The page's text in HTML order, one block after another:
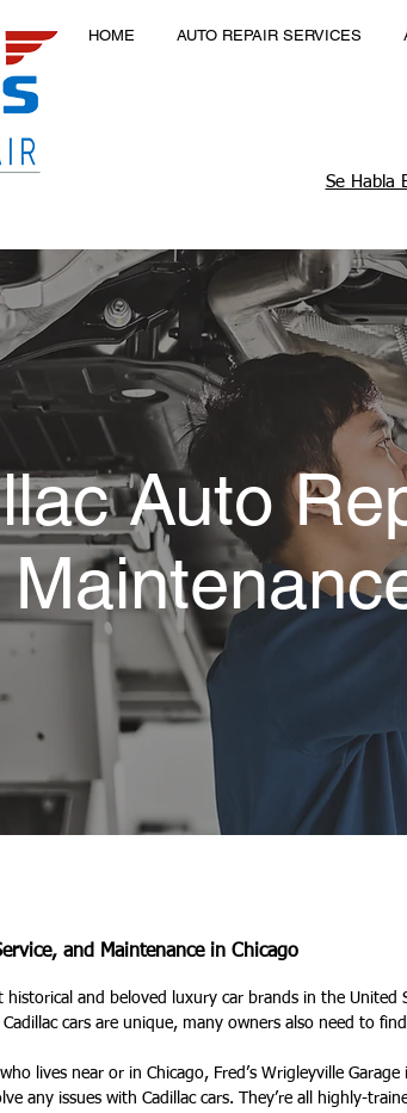
HOME AUTO REPAIR SERVICES
Se Habla
Auto
and Maintenance in Chicago
historical and beloved luxury car brands in the
cars are unique, many owners also need to
lives near or in Chicago, Fred’s Wrigleyville
any issues with Cadillac cars. They’re all highly-